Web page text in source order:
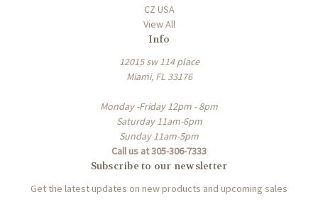
CZ USA
View All
Info
12015 sw 114 place
Miami, FL 33176
Monday -Friday 12pm - 8pm
Saturday 11am-6pm
Sunday 11am-5pm
Call us at 305-306-7333
Subscribe to our newsletter
Get the latest updates on new products and upcoming sales